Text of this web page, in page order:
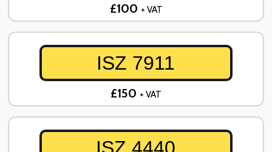
£100 + VAT
ISZ 7911
£150 + VAT